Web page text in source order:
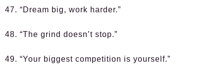
47. “Dream big, work harder.”
48. “The grind doesn’t stop.”
49. “Your biggest competition is yourself.”